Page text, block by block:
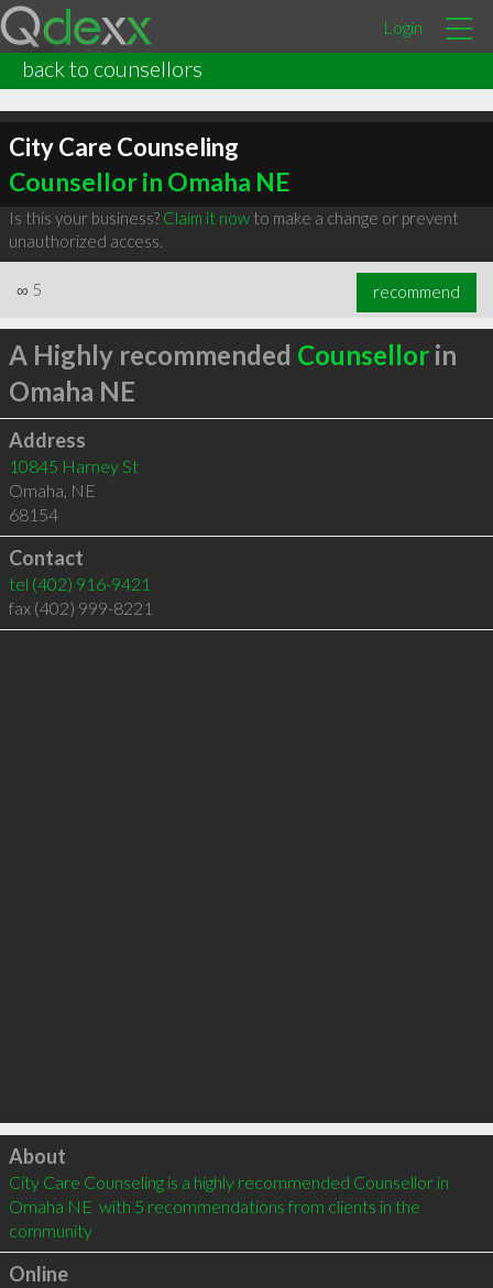
Login
back to counsellors
City Care Counseling
Counsellor in Omaha NE
Is this your business? Claim it nowto make a change or prevent
unauthorized access.
∞ 5 recommend
A Highly recommended Counsellorin
Omaha NE
Address
10845 Harney St
Omaha, NE
68154
Contact
tel (402) 916-9421
fax (402) 999-8221
Click to load
About
City Care Counseling is a highly recommended Counsellor in
Omaha NE  with 5 recommendations from clients in the
community
Online